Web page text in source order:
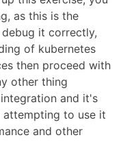
as this is the
it correctly,
of kubernetes
then proceed with
other thing
and it's
attempting to use it
and other